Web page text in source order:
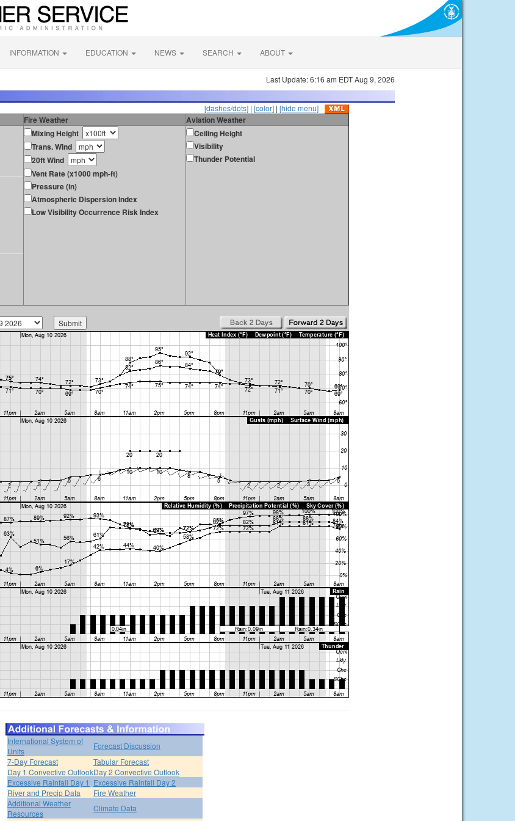
INFORMATION EDUCATION NEWS SEARCH ABOUT
Last Update: 6:16 am EDT Aug 9, 2026
[dashes/dots] | [color] | [hide menu]
Fire Weather
Aviation Weather
Mixing Height
Trans. Wind
20ft Wind
Vent Rate (x1000 mph-ft)
Pressure (in)
Atmospheric Dispersion Index
Low Visibility Occurrence Risk Index
Ceiling Height
Visibility
Thunder Potential
International System of
Units
Forecast Discussion
7-Day Forecast
Tabular Forecast
Day 1 Convective OutlookDay 2 Convective Outlook
Excessive Rainfall Day 1 Excessive Rainfall Day 2
River and Precip Data
Fire Weather
Additional Weather
Resources
Climate Data